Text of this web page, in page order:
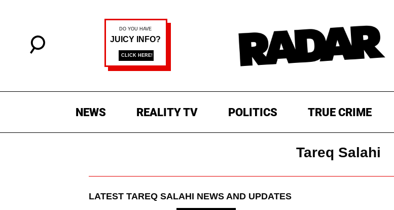
NEWS REALITY TV POLITICS TRUE CRIME
Tareq Salahi
LATEST TAREQ SALAHI NEWS AND UPDATES